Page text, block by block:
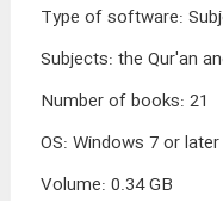
Type of software:
Subjects: the Qur'an
Number of books: 21
OS: Windows 7 or later
Volume: 0.34 GB